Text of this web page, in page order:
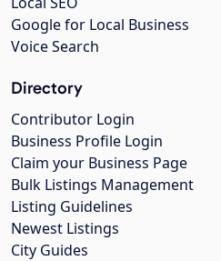
Google for Local Business
Voice Search
Directory
Contributor Login
Business Profile Login
Claim your Business Page
Bulk Listings Management
Listing Guidelines
Newest Listings
City Guides